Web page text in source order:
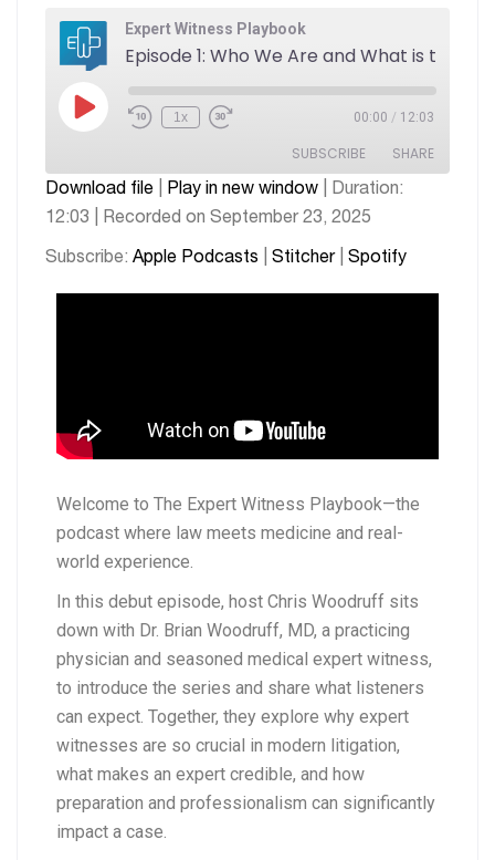
Expert Witness Playbook
1x 00:00 / 12:03
SUBSCRIBE SHARE
Apple Podcasts Stitcher
Spotify
RSS FEED
SHARE
LINK
Download file Play in new window
Duration:
12:03
Recorded on September 23, 2025
Subscribe: Apple Podcasts Stitcher| Spotify
Welcome to The Expert Witness Playbook—the
podcast where law meets medicine and real-
world experience.
In this debut episode, host Chris Woodruff sits
down with Dr. Brian Woodruff, MD, a practicing
physician and seasoned medical expert witness,
to introduce the series and share what listeners
can expect. Together, they explore why expert
witnesses are so crucial in modern litigation,
what makes an expert credible, and how
preparation and professionalism can significantly
impact a case.